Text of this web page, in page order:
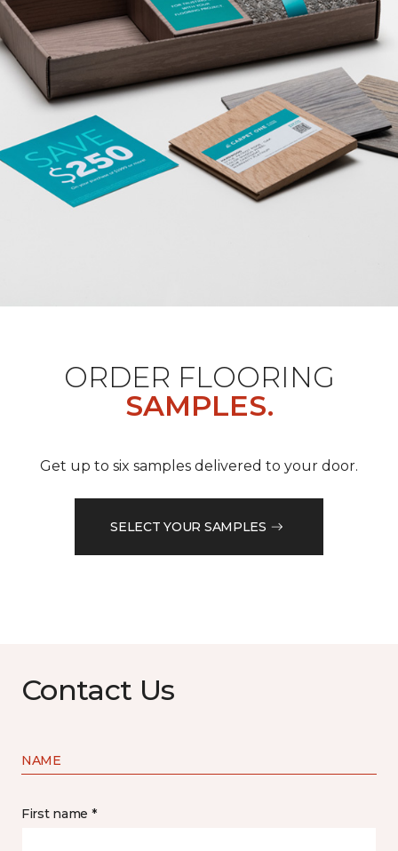
ORDER FLOORING
SAMPLES.
Get up to six samples delivered to your door.
SELECT YOUR SAMPLES
Contact Us
NAME
First name *